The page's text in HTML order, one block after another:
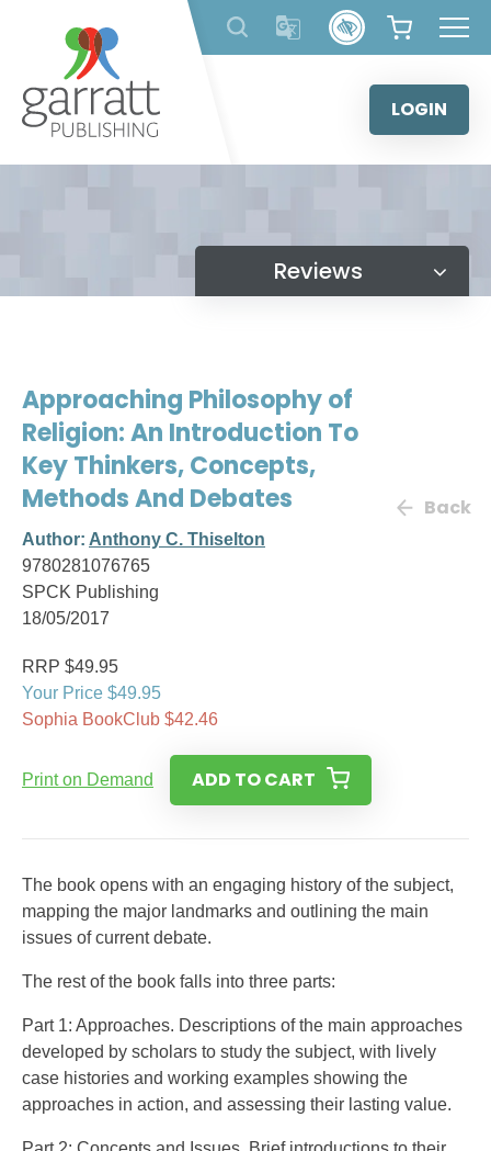
content
LOGIN
Reviews
Approaching Philosophy of
Religion: An Introduction To
Key Thinkers, Concepts,
Methods And Debates
Author: Anthony C. Thiselton
9780281076765
SPCK Publishing
18/05/2017
Back
RRP $49.95
Your Price $49.95
Sophia BookClub $42.46
Print on Demand ADD TO CART
The book opens with an engaging history of the subject,
mapping the major landmarks and outlining the main
issues of current debate.
The rest of the book falls into three parts:
Part 1: Approaches. Descriptions of the main approaches
developed by scholars to study the subject, with lively
case histories and working examples showing the
approaches in action, and assessing their lasting value.